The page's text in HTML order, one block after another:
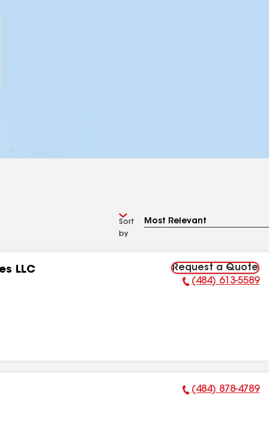
Sort
by
LLC Request a Quote
Phone Number:
(484) 613-5589
Phone Number:
(484) 878-4789